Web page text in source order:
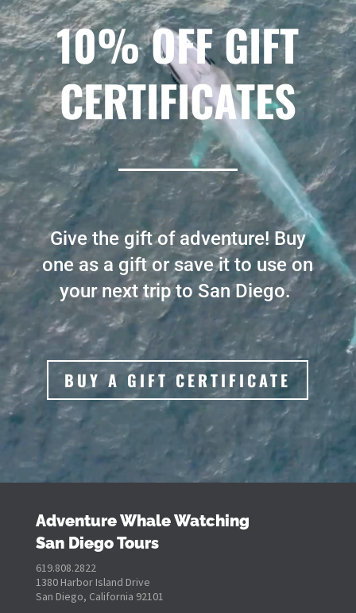
10% OFF GIFT
CERTIFICATES
Give the gift of adventure! Buy
one as a gift or save it to use on
your next trip to San Diego.
BUY A GIFT CERTIFICATE
Adventure Whale Watching
San Diego Tours
619.808.2822
1380 Harbor Island Drive
San Diego, California 92101